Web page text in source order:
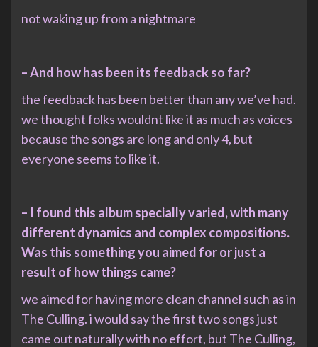
not waking up from a nightmare
– And how has been its feedback so far?
the feedback has been better than any we’ve had.
we thought folks wouldnt like it as much as voices
because the songs are long and only 4, but
everyone seems to like it.
– I found this album specially varied, with many
different dynamics and complex compositions.
Was this something you aimed for or just a
result of how things came?
we aimed for having more clean channel such as in
The Culling. i would say the first two songs just
came out naturally with no effort, but The Culling,